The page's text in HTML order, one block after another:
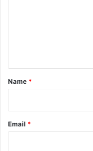
*
Name *
Email *